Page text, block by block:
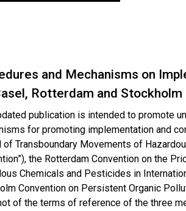
and Mechanisms on
Rotterdam and
publication is intended to promote
for promoting implementation and
of Transboundary Movements of
the Rotterdam Convention on the
Chemicals and Pesticides in
Convention on Persistent Organic
of the terms of reference of the three